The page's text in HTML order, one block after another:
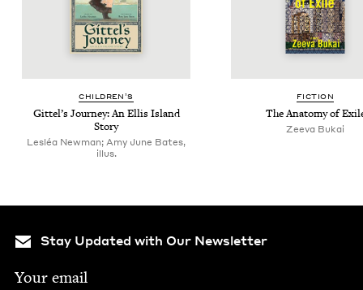
CHIL­DREN’S
Git­tel’s Jour­ney: An Ellis Island
Story
Lesléa Newman; Amy June Bates,
illus.
FIC­TION
The Anato­my of
Zee­va Bukai
Stay Updated with Our Newsletter